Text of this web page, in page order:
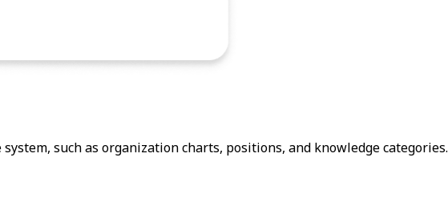
such as organization charts, positions, and knowledge categories.